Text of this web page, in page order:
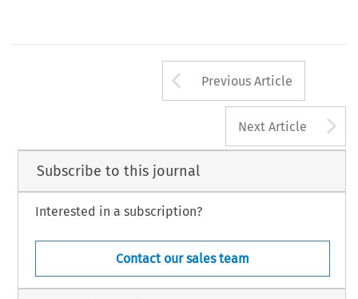
Arrow button
Previous Article
Next Article
Subscribe to this journal
Interested in a subscription?
Contact our sales team